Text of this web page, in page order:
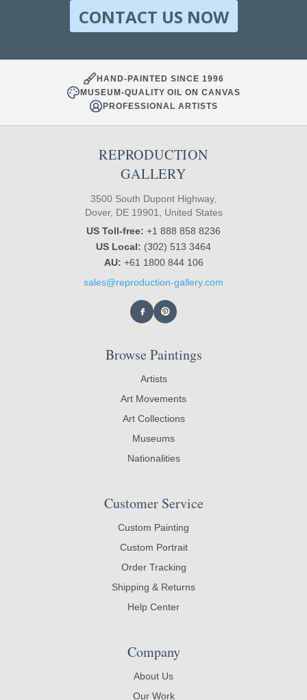
CONTACT US NOW
HAND-PAINTED SINCE 1996
MUSEUM-QUALITY OIL ON CANVAS
PROFESSIONAL ARTISTS
REPRODUCTION
GALLERY
3500 South Dupont Highway,
Dover, DE 19901, United States
US Toll-free: +1 888 858 8236
US Local: (302) 513 3464
AU: +61 1800 844 106
sales@reproduction-gallery.com
Browse Paintings
Artists
Art Movements
Art Collections
Museums
Nationalities
Customer Service
Custom Painting
Custom Portrait
Order Tracking
Shipping & Returns
Help Center
Company
About Us
Our Work